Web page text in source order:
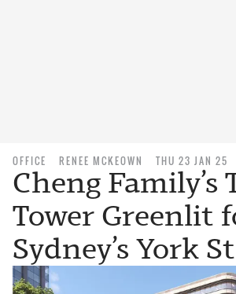
OFFICE RENEE MCKEOWN THU 23 JAN 25
Cheng Family’s
Tower Greenlit
Sydney’s York St